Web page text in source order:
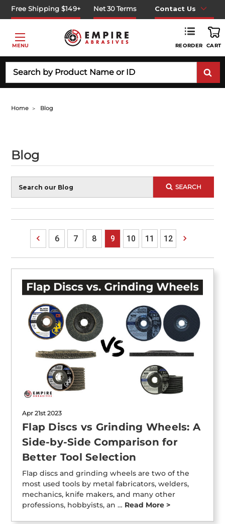
Free Shipping $149+ Net 30 Terms Contact Us
MENU REORDER CART
Home Blog
Blog
Search
SEARCH
6 7 8 9 10 11 12
Apr 21st 2023
Flap Discs vs Grinding Wheels: A
Side-by-Side Comparison for
Better Tool Selection
Flap discs and grinding wheels are two of the
most used tools by metal fabricators, welders,
mechanics, knife makers, and many other
professions, hobbyists, an … Read More >